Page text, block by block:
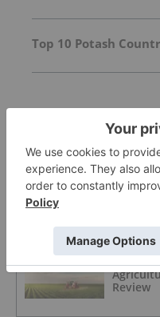
Top 10 Potash
Top 5
Review